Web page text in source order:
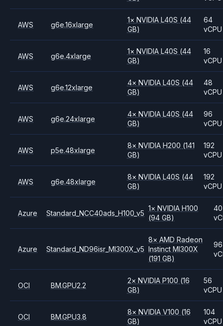
AWS g6e.16xlarge
1× NVIDIA L40S (44
GB)
64
vCPU
AWS g6e.4xlarge
1× NVIDIA L40S (44
GB)
16
vCPU
AWS g6e.12xlarge
4× NVIDIA L40S (44
GB)
48
vCPU
AWS g6e.24xlarge
4× NVIDIA L40S (44
GB)
96
vCPU
AWS p5e.48xlarge
8× NVIDIA H200 (141
GB)
192
vCPU
AWS g6e.48xlarge
8× NVIDIA L40S (44
GB)
192
vCPU
Azure Standard_NCC40ads_H100_v5
1× NVIDIAH100
(94 GB)
40
Azure Standard_ND96isr_MI300X_v5
8× AMDRadeon
Instinct MI300X
(191 GB)
96
OCI BM.GPU2.2
2× NVIDIA P100 (16
GB)
56
vCPU
OCI BM.GPU3.8
8× NVIDIA V100 (16
GB)
104
vCPU